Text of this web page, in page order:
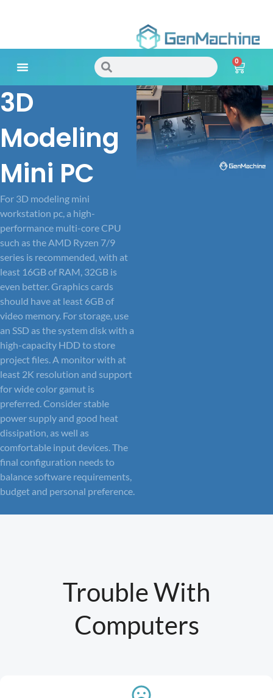
content Search 0
Cart
3D
Modeling
Mini PC
For 3D modeling mini
workstation pc, a high-
performance multi-core CPU
such as the AMD Ryzen 7/9
series is recommended, with at
least 16GB of RAM, 32GB is
even better. Graphics cards
should have at least 6GB of
video memory. For storage, use
an SSD as the system disk with a
high-capacity HDD to store
project files. A monitor with at
least 2K resolution and support
for wide color gamut is
preferred. Consider stable
power supply and good heat
dissipation, as well as
comfortable input devices. The
final configuration needs to
balance software requirements,
budget and personal preference.
Trouble With
Computers